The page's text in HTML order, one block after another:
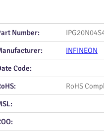
Number:
INFINEON
Code:
RoHS